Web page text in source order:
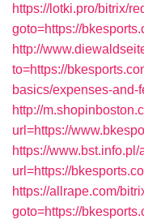
https://lotki.pro/bitrix/
goto=https://
http://
to=https://
basics/expenses-and-
http://
url=https://
https://
url=https://
https://allrape.com/
goto=https://